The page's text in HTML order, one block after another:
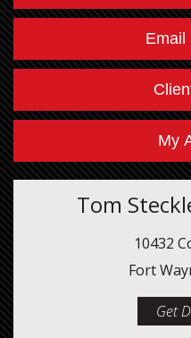
Email
My
Tom
10432
Fort
Get